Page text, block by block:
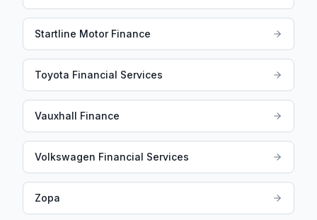
Startline Motor Finance
Toyota Financial Services
Vauxhall Finance
Volkswagen Financial Services
Zopa